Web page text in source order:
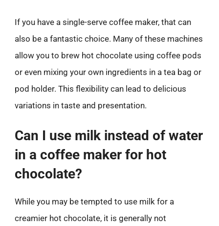
If you have a single-serve coffee maker, that can
also be a fantastic choice. Many of these machines
allow you to brew hot chocolate using coffee pods
or even mixing your own ingredients in a tea bag or
pod holder. This flexibility can lead to delicious
variations in taste and presentation.
Can I use milk instead of water
in a coffee maker for hot
chocolate?
While you may be tempted to use milk for a
creamier hot chocolate, it is generally not